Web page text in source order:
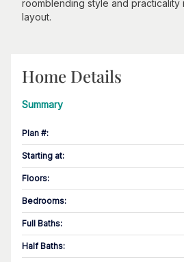
roomblending style and practicality
layout.
Home Details
Summary
Plan #:
Starting at:
Floors:
Bedrooms:
Full Baths:
Half Baths: